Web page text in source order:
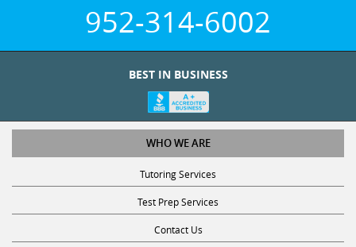
952-314-6002
BEST IN BUSINESS
WHO WE ARE
Tutoring Services
Test Prep Services
Contact Us